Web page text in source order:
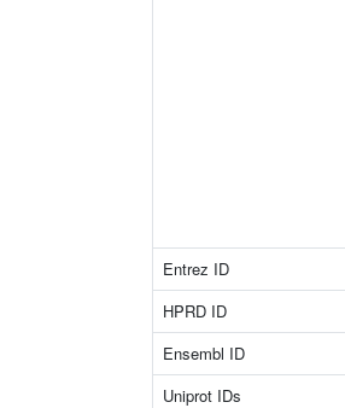
Entrez ID
HPRD ID
Ensembl ID
Uniprot IDs